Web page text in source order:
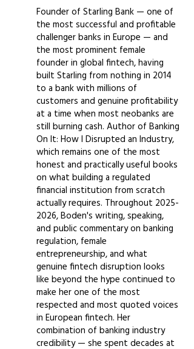
Founder of Starling Bank — one of
the most successful and profitable
challenger banks in Europe — and
the most prominent female
founder in global fintech, having
built Starling from nothing in 2014
to a bank with millions of
customers and genuine profitability
at a time when most neobanks are
still burning cash. Author of Banking
On It: How I Disrupted an Industry,
which remains one of the most
honest and practically useful books
on what building a regulated
financial institution from scratch
actually requires. Throughout 2025-
2026, Boden's writing, speaking,
and public commentary on banking
regulation, female
entrepreneurship, and what
genuine fintech disruption looks
like beyond the hype continued to
make her one of the most
respected and most quoted voices
in European fintech. Her
combination of banking industry
credibility — she spent decades at